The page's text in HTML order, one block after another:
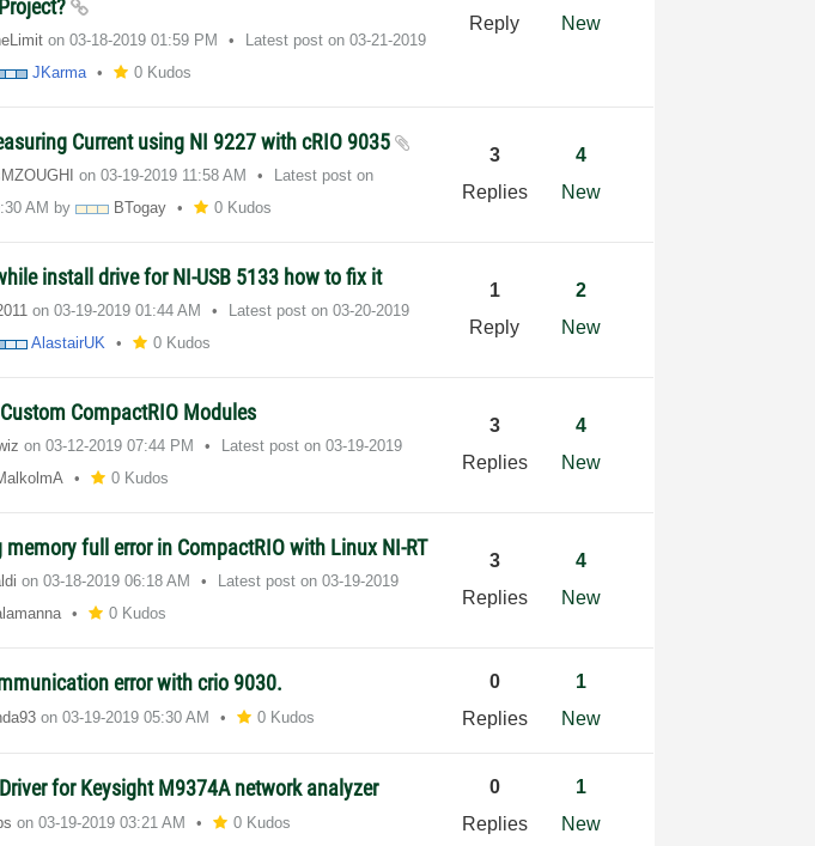
on‎03-18-2019 01:59 PM Latest post on‎03-21-2019
JKarma 0 Kudos
Reply
New
Current using NI 9227 with cRIO 9035
on‎03-19-2019 11:58 AM
Latest post on
AM by BTogay 0 Kudos
3
Replies
4
New
install drive for NI-USB 5133 how to fix it
on‎03-19-2019 01:44 AM Latest post on‎03-20-2019
AlastairUK 0 Kudos
1
Reply
2
New
CompactRIO Modules
on‎03-12-2019 07:44 PM Latest post on‎03-19-2019
0 Kudos
3
Replies
4
New
memory full error in CompactRIO with Linux NI-RT
on‎03-18-2019 06:18 AM Latest post on‎03-19-2019
0 Kudos
3
Replies
4
New
error with crio 9030.
on‎03-19-2019 05:30 AM 0 Kudos
0
Replies
1
New
for Keysight M9374A network analyzer
on‎03-19-2019 03:21 AM 0 Kudos
0
Replies
1
New